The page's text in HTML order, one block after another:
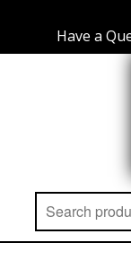
Have a
Search
for: